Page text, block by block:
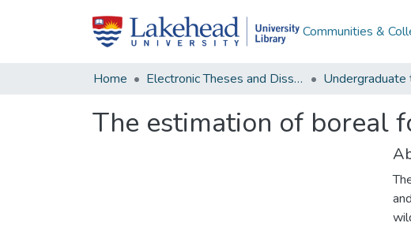
Communities &
Home Electronic Theses and Dissertations Undergraduate
The estimation of boreal